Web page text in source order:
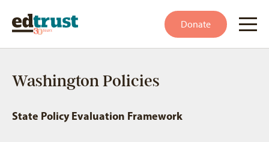
Donate
Washington Policies
State Policy Evaluation Framework